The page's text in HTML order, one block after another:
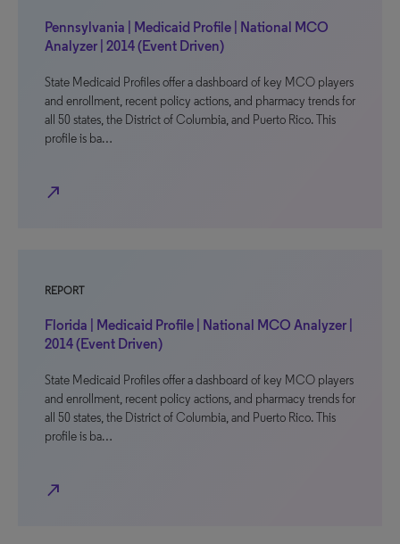
Pennsylvania | Medicaid Profile | National MCO
Analyzer | 2014 (Event Driven)
State Medicaid Profiles offer a dashboard of key MCO players
and enrollment, recent policy actions, and pharmacy trends for
all 50 states, the District of Columbia, and Puerto Rico. This
profile is ba…
north_east
REPORT
Florida | Medicaid Profile | National MCO Analyzer |
2014 (Event Driven)
State Medicaid Profiles offer a dashboard of key MCO players
and enrollment, recent policy actions, and pharmacy trends for
all 50 states, the District of Columbia, and Puerto Rico. This
profile is ba…
north_east